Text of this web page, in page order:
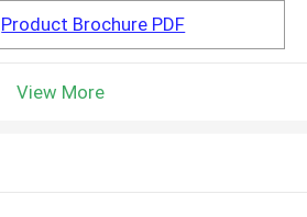
Product Brochure PDF
View More